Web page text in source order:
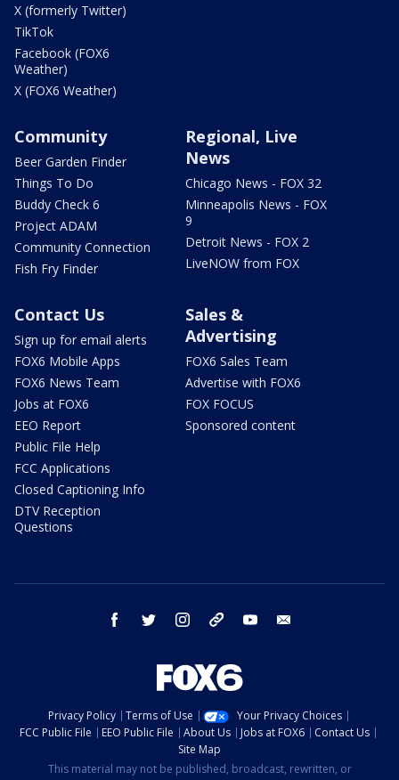
X (formerly Twitter)
TikTok
Facebook (FOX6
Weather)
X (FOX6 Weather)
Community
Beer Garden Finder
Things To Do
Buddy Check 6
Project ADAM
Community Connection
Fish Fry Finder
Regional, Live
News
Chicago News - FOX 32
Minneapolis News - FOX
9
Detroit News - FOX 2
LiveNOW from FOX
Contact Us
Sign up for email alerts
FOX6 Mobile Apps
FOX6 News Team
Jobs at FOX6
EEO Report
Public File Help
FCC Applications
Closed Captioning Info
DTV Reception
Questions
Sales &
Advertising
FOX6 Sales Team
Advertise with FOX6
FOX FOCUS
Sponsored content
facebook twitter instagram threads youtube
Privacy Policy Terms of Use
Your Privacy Choices
FCC Public File
EEO Public File About Us Jobs at FOX6
Contact Us
Site Map
This material may not be published, broadcast, rewritten, or